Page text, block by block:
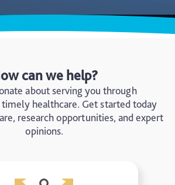
can we help?
about serving you through
healthcare. Get started today
research opportunities, and expert
opinions.